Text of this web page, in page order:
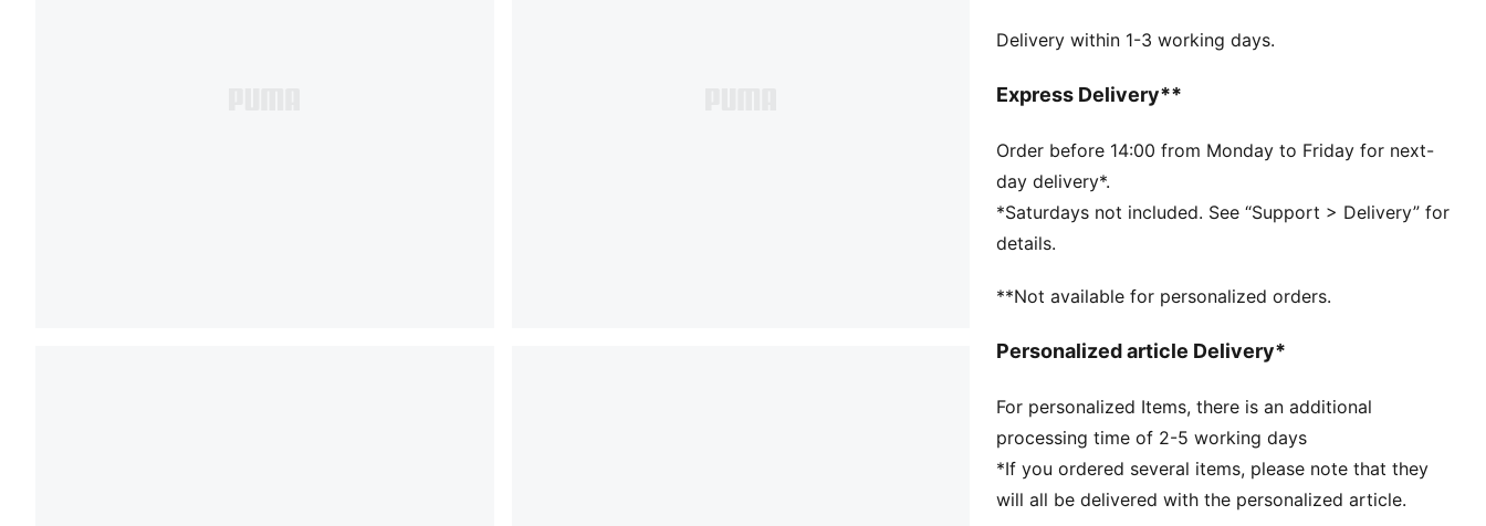
recycled materials.
Width: Regular
Fastener: Laces
Heel type: Flat
PUMA branding details
Delivery within 1-3 working days.
Express Delivery**
Order before 14:00 from Monday to Friday for next-
day delivery*.
*Saturdays not included. See “Support > Delivery” for
details.
**Not available for personalized orders.
Personalized article Delivery*
For personalized Items, there is an additional
processing time of 2-5 working days
*If you ordered several items, please note that they
will all be delivered with the personalized article.